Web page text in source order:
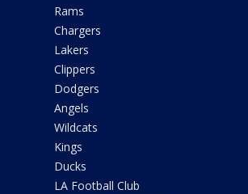
Rams
Chargers
Lakers
Clippers
Dodgers
Angels
Wildcats
Kings
Ducks
LA Football Club